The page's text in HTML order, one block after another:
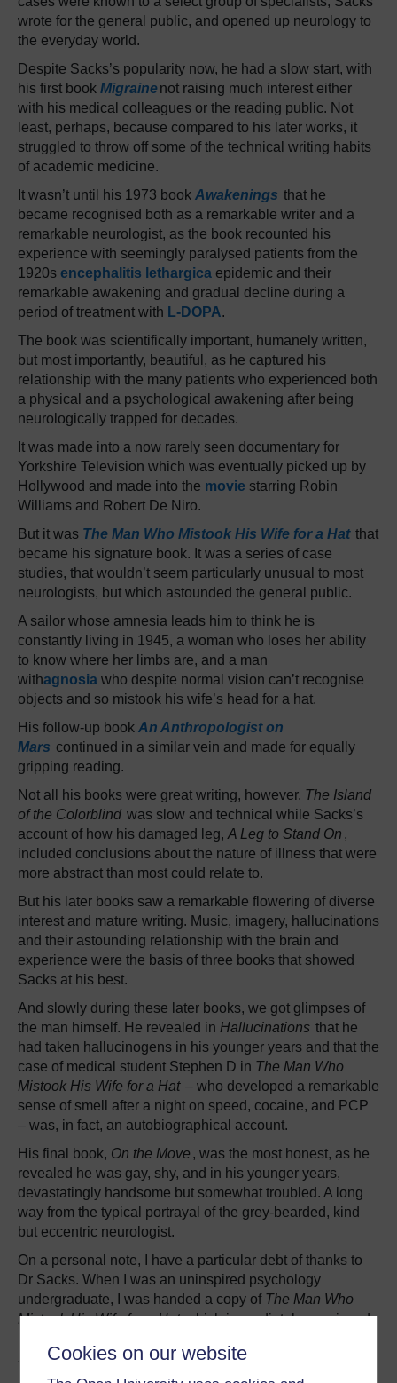
Cookies on our website
wrote for the general public, and opened up neurology to
the everyday world.
Despite Sacks’s popularity now, he had a slow start, with
his first book Migrainenot raising much interest either
with his medical colleagues or the reading public. Not
least, perhaps, because compared to his later works, it
struggled to throw off some of the technical writing habits
of academic medicine.
It wasn’t until his 1973 book Awakenings that he
became recognised both as a remarkable writer and a
remarkable neurologist, as the book recounted his
experience with seemingly paralysed patients from the
1920s encephalitis lethargica epidemic and their
remarkable awakening and gradual decline during a
period of treatment with L-DOPA.
The book was scientifically important, humanely written,
but most importantly, beautiful, as he captured his
relationship with the many patients who experienced both
a physical and a psychological awakening after being
neurologically trapped for decades.
It was made into a now rarely seen documentary for
Yorkshire Television which was eventually picked up by
Hollywood and made into the movie starring Robin
Williams and Robert De Niro.
But it was The Man Who Mistook His Wife for a Hat that
became his signature book. It was a series of case
studies, that wouldn’t seem particularly unusual to most
neurologists, but which astounded the general public.
A sailor whose amnesia leads him to think he is
constantly living in 1945, a woman who loses her ability
to know where her limbs are, and a man
withagnosia who despite normal vision can’t recognise
objects and so mistook his wife’s head for a hat.
His follow-up book An Anthropologist on
Mars continued in a similar vein and made for equally
gripping reading.
Not all his books were great writing, however. The Island
of the Colorblind was slow and technical while Sacks’s
account of how his damaged leg, A Leg to Stand On ,
included conclusions about the nature of illness that were
more abstract than most could relate to.
But his later books saw a remarkable flowering of diverse
interest and mature writing. Music, imagery, hallucinations
and their astounding relationship with the brain and
experience were the basis of three books that showed
Sacks at his best.
And slowly during these later books, we got glimpses of
the man himself. He revealed in Hallucinations that he
had taken hallucinogens in his younger years and that the
case of medical student Stephen D in The Man Who
Mistook His Wife for a Hat – who developed a remarkable
sense of smell after a night on speed, cocaine, and PCP
– was, in fact, an autobiographical account.
His final book, On the Move , was the most honest, as he
revealed he was gay, shy, and in his younger years,
devastatingly handsome but somewhat troubled. A long
way from the typical portrayal of the grey-bearded, kind
but eccentric neurologist.
On a personal note, I have a particular debt of thanks to
Dr Sacks. When I was an uninspired psychology
undergraduate, I was handed a copy of The Man Who
Mistook His Wife for a Hatwhich immediately convinced
me to become a neuropsychologist.
Years later, I went to see him talk in London following the